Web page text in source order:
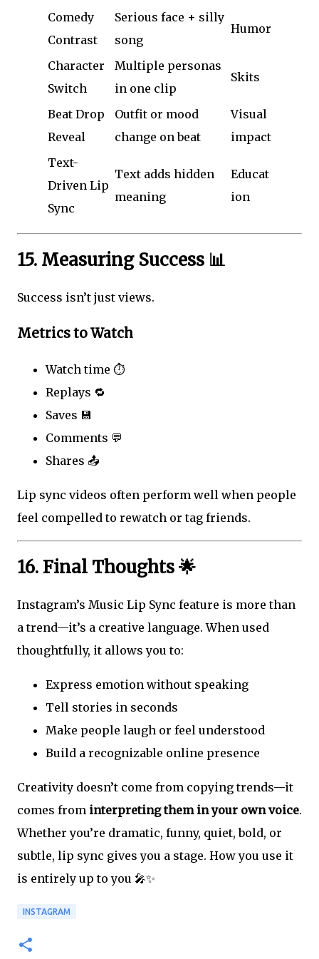
Comedy
Contrast
Serious face + silly
song
Humor
Character
Switch
Multiple personas
in one clip
Skits
Beat Drop
Reveal
Outfit or mood
change on beat
Visual
impact
Text-
Driven Lip
Sync
Text adds hidden
meaning
Educat
ion
15. Measuring Success 📊
Success isn’t just views.
Metrics to Watch
Watch time ⏱️
Replays 🔁
Saves 💾
Comments 💬
Shares 📤
Lip sync videos often perform well when people
feel compelled to rewatch or tag friends.
16. Final Thoughts 🌟
Instagram’s Music Lip Sync feature is more than
a trend—it’s a creative language. When used
thoughtfully, it allows you to:
Express emotion without speaking
Tell stories in seconds
Make people laugh or feel understood
Build a recognizable online presence
Creativity doesn’t come from copying trends—it
comes from interpreting them in your own voice.
Whether you’re dramatic, funny, quiet, bold, or
subtle, lip sync gives you a stage. How you use it
is entirely up to you 🎤✨
INSTAGRAM